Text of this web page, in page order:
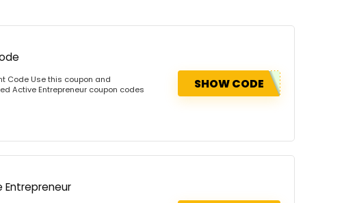
Code Use this coupon and
Active Entrepreneur coupon codes
SHOW CODE
Entrepreneur